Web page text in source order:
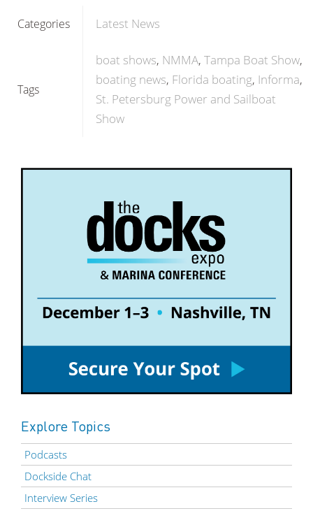
Categories Latest News
Tags
boat shows NMMA Tampa Boat Show
boating news Florida boating Informa
St. Petersburg Power and Sailboat
Show
Explore Topics
Podcasts
Dockside Chat
Interview Series